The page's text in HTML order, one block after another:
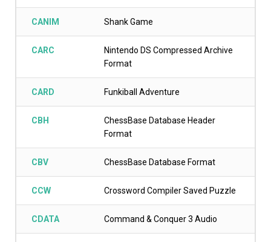
CANIM Shank Game
CARC
Nintendo DS Compressed Archive
Format
CARD Funkiball Adventure
CBH
ChessBase Database Header
Format
CBV ChessBase Database Format
CCW Crossword Compiler Saved Puzzle
CDATA Command & Conquer 3 Audio